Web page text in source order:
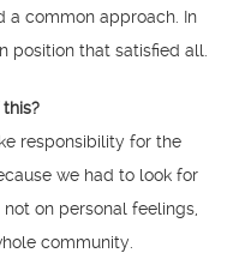
a common approach. In
position that satisfied all.
responsibility for the
we had to look for
on personal feelings,
community.